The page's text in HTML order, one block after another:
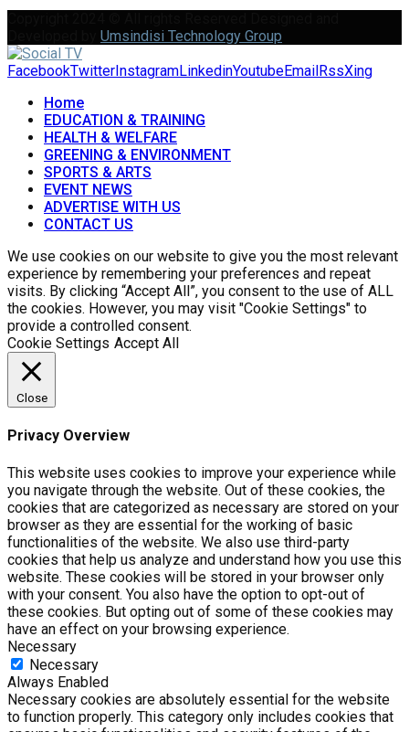
Umsindisi Technology Group
FacebookTwitterInstagramLinkedinYoutubeEmailRssXing
Home
EDUCATION & TRAINING
HEALTH & WELFARE
GREENING & ENVIRONMENT
SPORTS & ARTS
EVENT NEWS
ADVERTISE WITH US
CONTACT US
We use cookies on our website to give you the most relevant
experience by remembering your preferences and repeat
visits. By clicking “Accept All”, you consent to the use of ALL
the cookies. However, you may visit "Cookie Settings" to
provide a controlled consent.
Cookie Settings Accept All
Close
Privacy Overview
This website uses cookies to improve your experience while
you navigate through the website. Out of these cookies, the
cookies that are categorized as necessary are stored on your
browser as they are essential for the working of basic
functionalities of the website. We also use third-party
cookies that help us analyze and understand how you use this
website. These cookies will be stored in your browser only
with your consent. You also have the option to opt-out of
these cookies. But opting out of some of these cookies may
have an effect on your browsing experience.
Necessary
Necessary
Always Enabled
Necessary cookies are absolutely essential for the website
to function properly. This category only includes cookies that